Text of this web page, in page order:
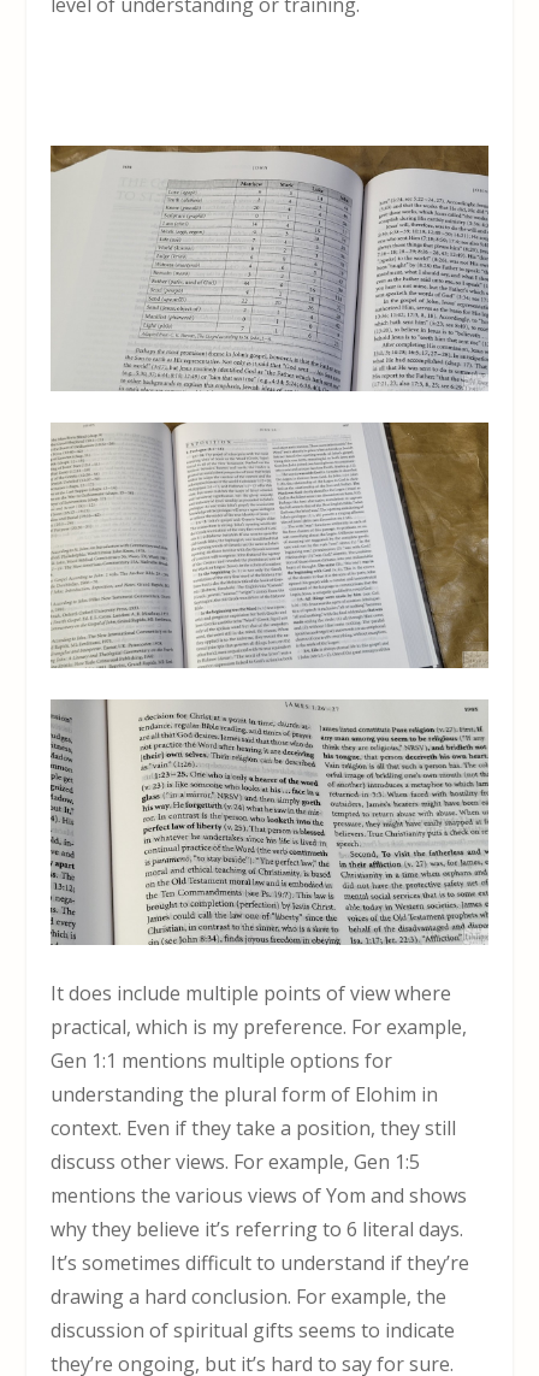
It does include multiple points of view where
practical, which is my preference. For example,
Gen 1:1 mentions multiple options for
understanding the plural form of Elohim in
context. Even if they take a position, they still
discuss other views. For example, Gen 1:5
mentions the various views of Yom and shows
why they believe it’s referring to 6 literal days.
It’s sometimes difficult to understand if they’re
drawing a hard conclusion. For example, the
discussion of spiritual gifts seems to indicate
they’re ongoing, but it’s hard to say for sure.